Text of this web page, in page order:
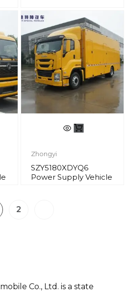
Zhongyi
SZY5180XDYQ6
Power Supply Vehicle
2
Co., Ltd. is a state